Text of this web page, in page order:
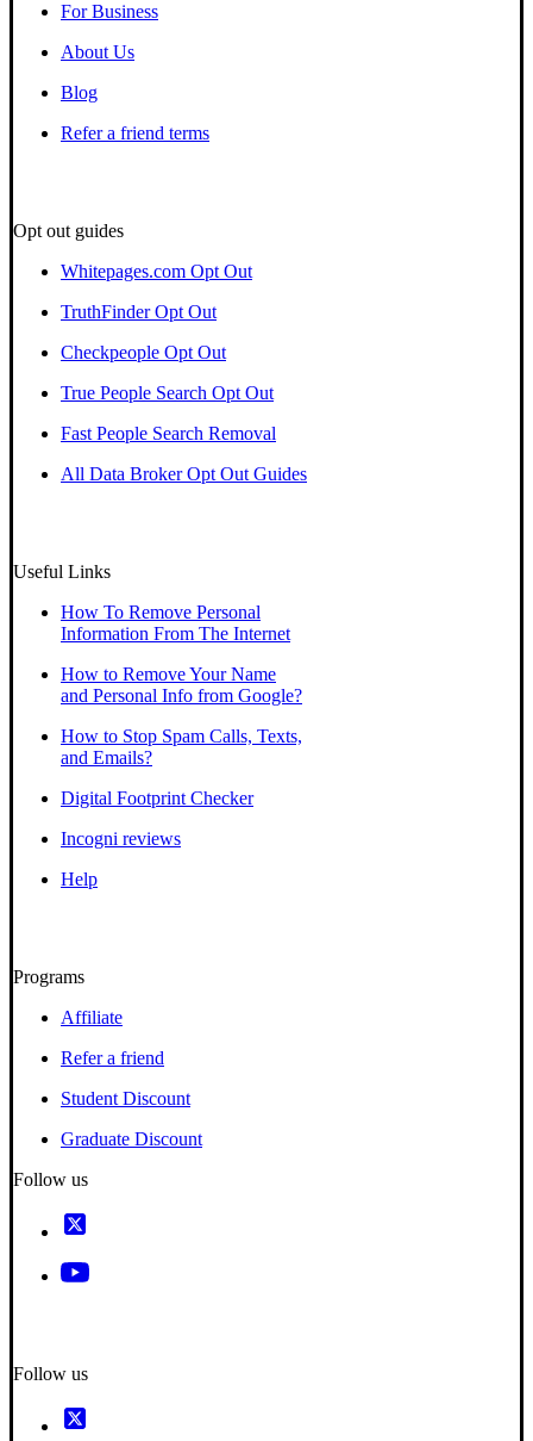
For Business
About Us
Blog
Refer a friend terms
Opt out guides
Whitepages.com Opt Out
TruthFinder Opt Out
Checkpeople Opt Out
True People Search Opt Out
Fast People Search Removal
All Data Broker Opt Out Guides
Useful Links
How To Remove Personal
Information From The Internet
How to Remove Your Name
and Personal Info from Google?
How to Stop Spam Calls, Texts,
and Emails?
Digital Footprint Checker
Incogni reviews
Help
Programs
Affiliate
Refer a friend
Student Discount
Graduate Discount
Follow us
Follow us